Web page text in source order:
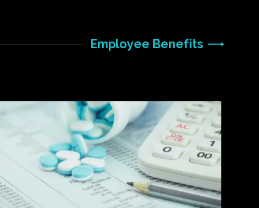
Employee Benefits